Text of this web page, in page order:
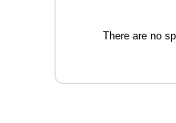
There are no